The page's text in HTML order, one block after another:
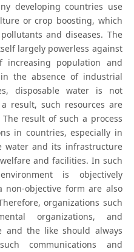
developing countries use
or crop boosting, which
and diseases. The
largely powerless against
population and
the absence of industrial
disposable water is not
result, such resources are
result of such a process
in countries, especially in
water and its infrastructure
and facilities. In such
is objectively
objective form are also
organizations such
organizations, and
and the like should always
communications and